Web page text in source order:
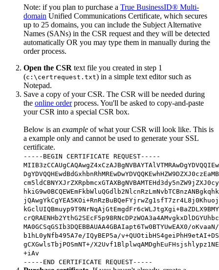
Note: if you plan to purchase a True BusinessID® Multi-
domain Unified Communications Certificate, which secures
up to 25 domains, you can include the Subject Alternative
Names (SANs) in the CSR request and they will be detected
automatically OR you may type them in manually during the
order process.
Open the CSR text file you created in step 1
(c:\certrequest.txt) in a simple text editor such as
Notepad.
Save a copy of your CSR. The CSR will be needed during
the online orderprocess. You'll be asked to copy-and-paste
your CSR into a special CSR box.
Below is an example of what your CSR will look like. This is
a example only and cannot be used to generate your SSL
certificate.
-----BEGIN CERTIFICATE REQUEST-----
MA0GCSqGSIb3DQEBBAUAA4GBAIapt6Tw0BTYUwEAX0/
b1hL0yNfb495A7e/IQyBEP5a/
gCXGwlsTbjPOSmNT+/
+iAv
-----END CERTIFICATE REQUEST-----